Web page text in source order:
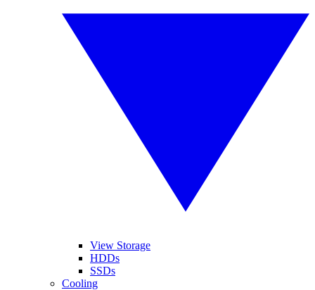
View Storage
HDDs
SSDs
Cooling